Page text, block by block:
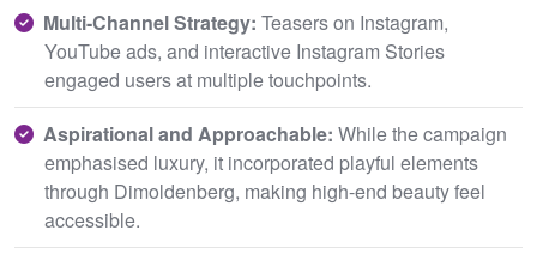
Multi-Channel Strategy: Teasers on Instagram,
YouTube ads, and interactive Instagram Stories
engaged users at multiple touchpoints.
Aspirational and Approachable: While the campaign
emphasised luxury, it incorporated playful elements
through Dimoldenberg, making high-end beauty feel
accessible.